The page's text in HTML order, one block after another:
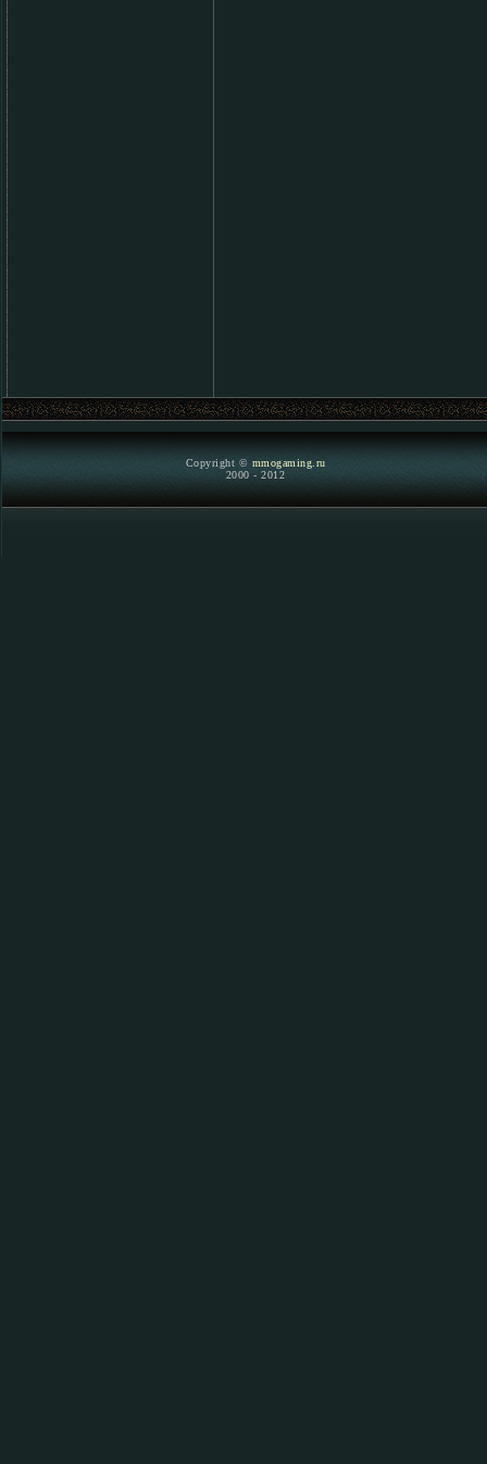
Copyright © mmogaming.ru
2000 - 2012